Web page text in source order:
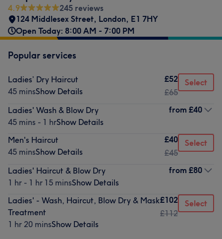
4.9
245 reviews
124 Middlesex Street, London, E1 7HY
Open Today: 8:00 AM - 7:00 PM
Popular services
Ladies’ Dry Haircut
45 minsShow Details
£52
£65
Select
Ladies' Wash & Blow Dry
45 mins - 1 hrShow Details
from £40
Men's Haircut
45 minsShow Details
£40
£45
Select
Ladies' Haircut & Blow Dry
1 hr - 1 hr 15 minsShow Details
from £80
Ladies' - Wash, Haircut, Blow Dry & Mask
Treatment
1 hr 20 minsShow Details
£102
£112
Select